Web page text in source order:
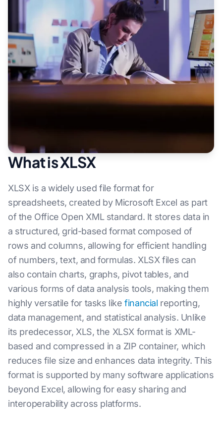
What is XLSX
XLSX is a widely used file format for
spreadsheets, created by Microsoft Excel as part
of the Office Open XML standard. It stores data in
a structured, grid-based format composed of
rows and columns, allowing for efficient handling
of numbers, text, and formulas. XLSX files can
also contain charts, graphs, pivot tables, and
various forms of data analysis tools, making them
highly versatile for tasks likefinancial reporting,
data management, and statistical analysis. Unlike
its predecessor, XLS, the XLSX format is XML-
based and compressed in a ZIP container, which
reduces file size and enhances data integrity. This
format is supported by many software applications
beyond Excel, allowing for easy sharing and
interoperability across platforms.